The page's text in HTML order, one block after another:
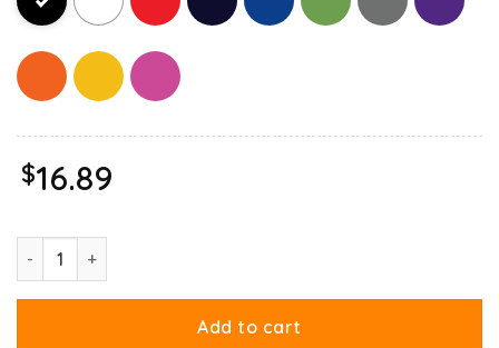
$16.89
God Is Dead Garfield Notebook quantity
Add to cart